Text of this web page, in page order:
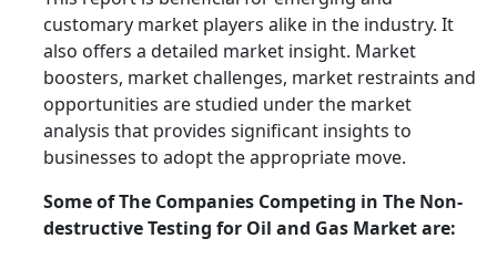
customary market players alike in the industry. It
also offers a detailed market insight. Market
boosters, market challenges, market restraints and
opportunities are studied under the market
analysis that provides significant insights to
businesses to adopt the appropriate move.
Some of The Companies Competing in The Non-
destructive Testing for Oil and Gas Market are: